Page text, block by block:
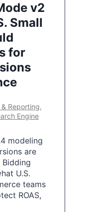
v2
Small
for
Reporting,
Engine
modeling
are
Bidding
U.S.
teams
ROAS,